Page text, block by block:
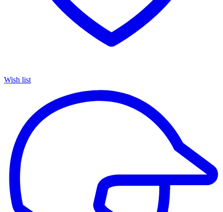
Wish list